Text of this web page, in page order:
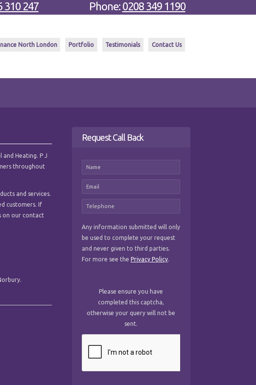
North London Portfolio Testimonials Contact Us
Phone: 0208 349 1190
310 247
Request Call Back
Any information submitted will only
be used to complete your request
and never given to third parties.
For more see the Privacy Policy.
Please ensure you have
completed this captcha,
otherwise your query will not be
sent.
Heating. P J
throughout
and services.
customers. If
on our contact